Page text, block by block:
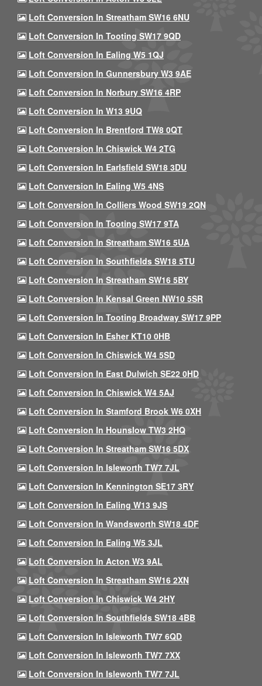
Loft Conversion In Streatham SW16 6NU
Loft Conversion In Tooting SW17 9QD
Loft Conversion In Ealing W5 1QJ
Loft Conversion In Gunnersbury W3 9AE
Loft Conversion In Norbury SW16 4RP
Loft Conversion In W13 9UQ
Loft Conversion In Brentford TW8 0QT
Loft Conversion In Chiswick W4 2TG
Loft Conversion In Earlsfield SW18 3DU
Loft Conversion In Ealing W5 4NS
Loft Conversion In Colliers Wood SW19 2QN
Loft Conversion In Tooting SW17 9TA
Loft Conversion In Streatham SW16 5UA
Loft Conversion In Southfields SW18 5TU
Loft Conversion In Streatham SW16 5BY
Loft Conversion In Kensal Green NW10 5SR
Loft Conversion In Tooting Broadway SW17 9PP
Loft Conversion In Esher KT10 0HB
Loft Conversion In Chiswick W4 5SD
Loft Conversion In East Dulwich SE22 0HD
Loft Conversion In Chiswick W4 5AJ
Loft Conversion In Stamford Brook W6 0XH
Loft Conversion In Hounslow TW3 2HQ
Loft Conversion In Streatham SW16 5DX
Loft Conversion In Isleworth TW7 7JL
Loft Conversion In Kennington SE17 3RY
Loft Conversion In Ealing W13 9JS
Loft Conversion In Wandsworth SW18 4DF
Loft Conversion In Ealing W5 3JL
Loft Conversion In Acton W3 9AL
Loft Conversion In Streatham SW16 2XN
Loft Conversion In Chiswick W4 2HY
Loft Conversion In Southfields SW18 4BB
Loft Conversion In Isleworth TW7 6QD
Loft Conversion In Isleworth TW7 7XX
Loft Conversion In Isleworth TW7 7JL